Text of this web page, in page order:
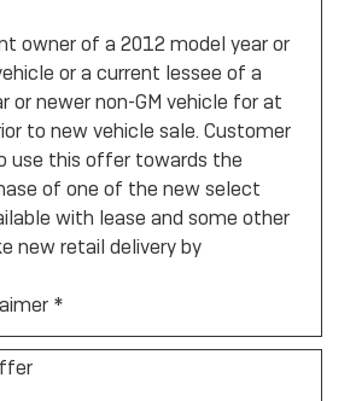
owner of a 2012 model year or
or a current lessee of a
or newer non-GM vehicle for at
to new vehicle sale. Customer
use this offer towards the
of one of the new select
with lease and some other
new retail delivery by
*